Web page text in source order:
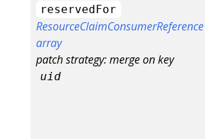
reservedFor
ResourceClaimConsumerReference
array
patch strategy: merge on key
uid